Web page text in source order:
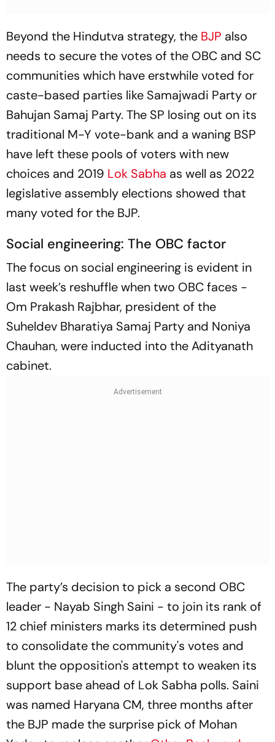
Beyond the Hindutva strategy, the BJP also
needs to secure the votes of the OBC and SC
communities which have erstwhile voted for
caste-based parties like Samajwadi Party or
Bahujan Samaj Party. The SP losing out on its
traditional M-Y vote-bank and a waning BSP
have left these pools of voters with new
choices and 2019 Lok Sabha as well as 2022
legislative assembly elections showed that
many voted for the BJP.
Social engineering: The OBC factor
The focus on social engineering is evident in
last week’s reshuffle when two OBC faces -
Om Prakash Rajbhar, president of the
Suheldev Bharatiya Samaj Party and Noniya
Chauhan, were inducted into the Adityanath
cabinet.
The party’s decision to pick a second OBC
leader - Nayab Singh Saini - to join its rank of
12 chief ministers marks its determined push
to consolidate the community's votes and
blunt the opposition's attempt to weaken its
support base ahead of Lok Sabha polls. Saini
was named Haryana CM, three months after
the BJP made the surprise pick of Mohan